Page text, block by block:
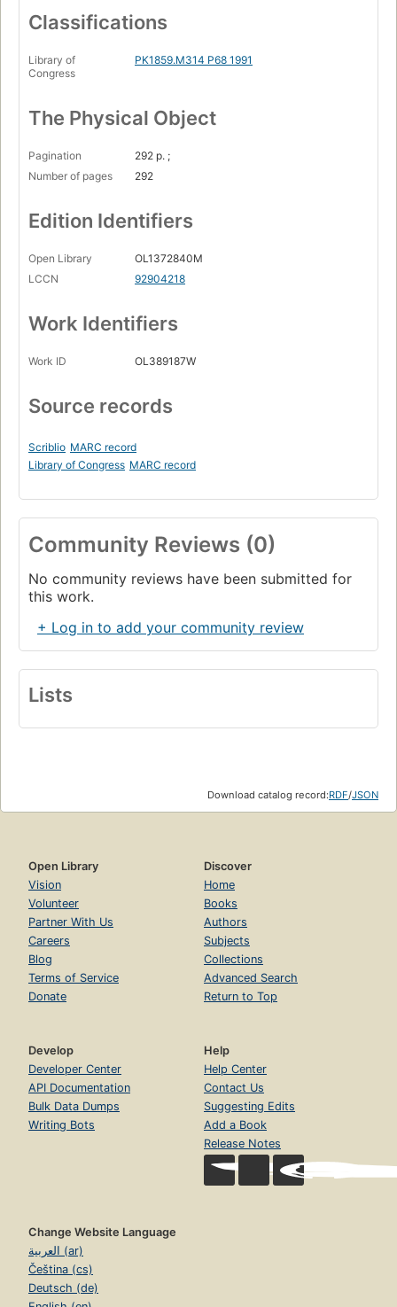
Classifications
Library of
Congress
PK1859.M314 P68 1991
The Physical Object
Pagination
292 p. ;
Number of pages
292
Edition Identifiers
Open Library
OL1372840M
LCCN
92904218
Work Identifiers
Work ID OL389187W
Source records
Scriblio MARC record
Library of Congress MARC record
Community Reviews (0)
No community reviews have been submitted for
this work.
+ Log in to add your community review
Lists
Download catalog record:RDF/JSON
Open Library
Vision
Volunteer
Partner With Us
Careers
Blog
Terms of Service
Donate
Discover
Home
Books
Authors
Subjects
Collections
Advanced Search
Return to Top
Develop
Developer Center
API Documentation
Bulk Data Dumps
Writing Bots
Help
Help Center
Contact Us
Suggesting Edits
Add a Book
Release Notes
Change Website Language
العربية (ar)
Čeština (cs)
Deutsch (de)